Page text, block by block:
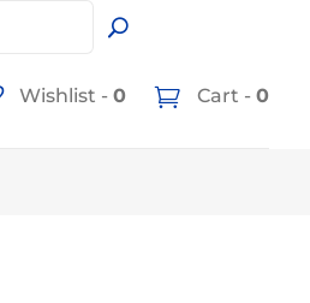
Wishlist - 0 Cart -0